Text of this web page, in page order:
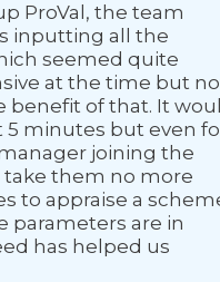
ProVal, the team
inputting all the
seemed quite
at the time but
benefit of that. It
5 minutes but even
joining the
them no more
to appraise a
parameters are in
has helped us